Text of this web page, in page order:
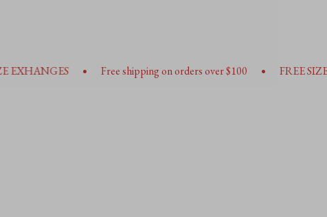
• Free shipping on orders over $100 • FREE SIZE EXHANGES